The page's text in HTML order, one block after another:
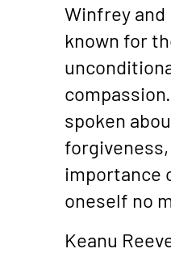
Winfrey and
known for
spoken
importance
oneself no
Keanu